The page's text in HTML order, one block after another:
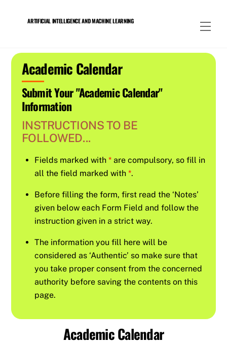
ARTIFICIAL INTELLIGENCE AND MACHINE LEARNING
Academic Calendar
Submit Your "Academic Calendar"
Information
INSTRUCTIONS TO BE
FOLLOWED...
Fields marked with* are compulsory, so fill in
all the field marked with*.
Before filling the form, first read the ‘Notes’
given below each Form Field and follow the
instruction given in a strict way.
The information you fill here will be
considered as ‘Authentic’ so make sure that
you take proper consent from the concerned
authority before saving the contents on this
page.
Academic Calendar